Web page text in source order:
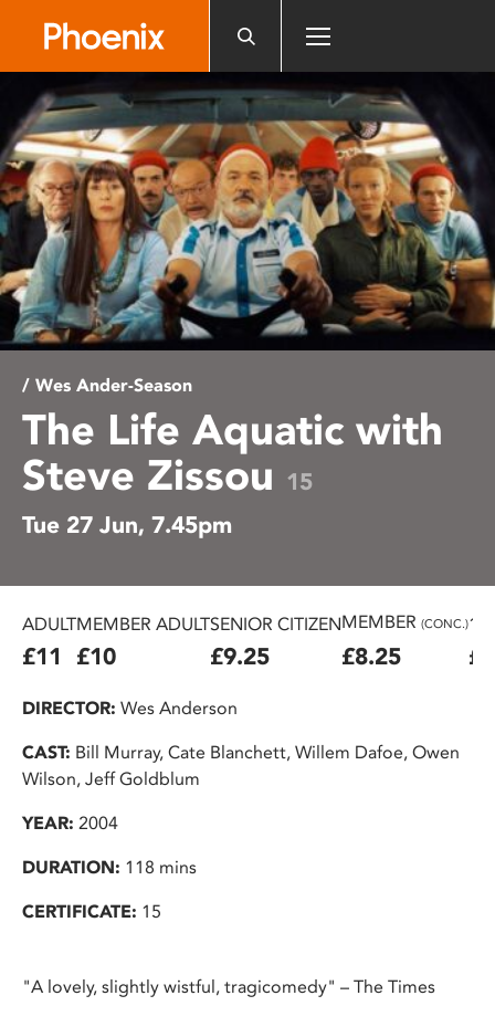
website
includes
an
accessibility
system.
/ Wes Ander-Season
The Life Aquatic with
Steve Zissou 15
Tue 27 Jun, 7.45pm
ADULT
£11
MEMBER ADULT
£10
SENIOR CITIZEN
£9.25
MEMBER (CONC.)
£8.25
DIRECTOR: Wes Anderson
CAST: Bill Murray, Cate Blanchett, Willem Dafoe, Owen
Wilson, Jeff Goldblum
YEAR: 2004
DURATION: 118 mins
CERTIFICATE: 15
"A lovely, slightly wistful, tragicomedy" – The Times